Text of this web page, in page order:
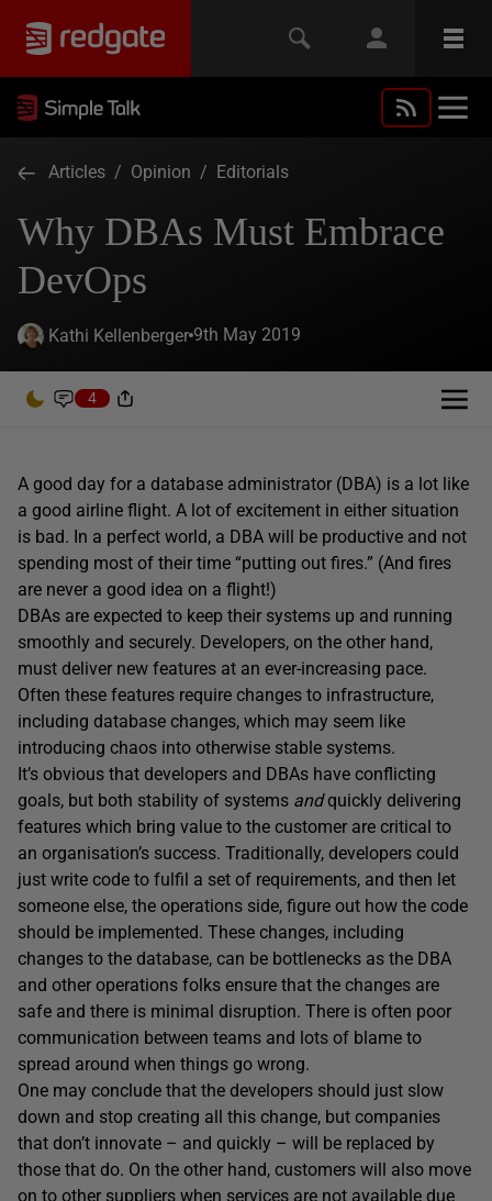
Articles / Opinion / Editorials
Why DBAs Must Embrace
DevOps
Kathi Kellenberger 9th May 2019
4
A good day for a database administrator (DBA) is a lot like
a good airline flight. A lot of excitement in either situation
is bad. In a perfect world, a DBA will be productive and not
spending most of their time “putting out fires.” (And fires
are never a good idea on a flight!)
DBAs are expected to keep their systems up and running
smoothly and securely. Developers, on the other hand,
must deliver new features at an ever-increasing pace.
Often these features require changes to infrastructure,
including database changes, which may seem like
introducing chaos into otherwise stable systems.
It’s obvious that developers and DBAs have conflicting
goals, but both stability of systems andquickly delivering
features which bring value to the customer are critical to
an organisation’s success. Traditionally, developers could
just write code to fulfil a set of requirements, and then let
someone else, the operations side, figure out how the code
should be implemented. These changes, including
changes to the database, can be bottlenecks as the DBA
and other operations folks ensure that the changes are
safe and there is minimal disruption. There is often poor
communication between teams and lots of blame to
spread around when things go wrong.
One may conclude that the developers should just slow
down and stop creating all this change, but companies
that don’t innovate – and quickly – will be replaced by
those that do. On the other hand, customers will also move
on to other suppliers when services are not available due